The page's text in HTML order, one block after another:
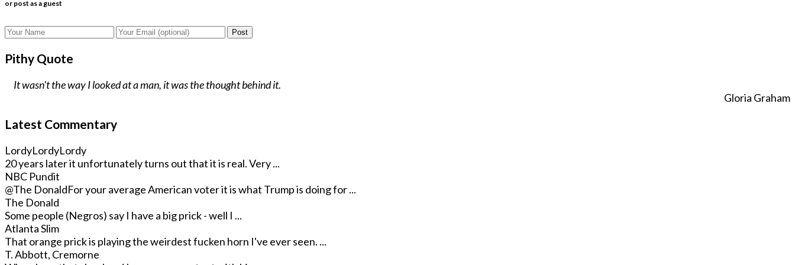
or post as a guest
Post
Pithy Quote
It wasn't the way I looked at a man, it was the thought behind it.
Gloria Graham
Latest Commentary
LordyLordyLordy
20 years later it unfortunately turns out that it is real. Very ...
NBC Pundit
@The DonaldFor your average American voter it is what Trump is doing for ...
The Donald
Some people (Negros) say I have a big prick - well I ...
Atlanta Slim
That orange prick is playing the weirdest fucken horn I've ever seen. ...
T. Abbott, Cremorne